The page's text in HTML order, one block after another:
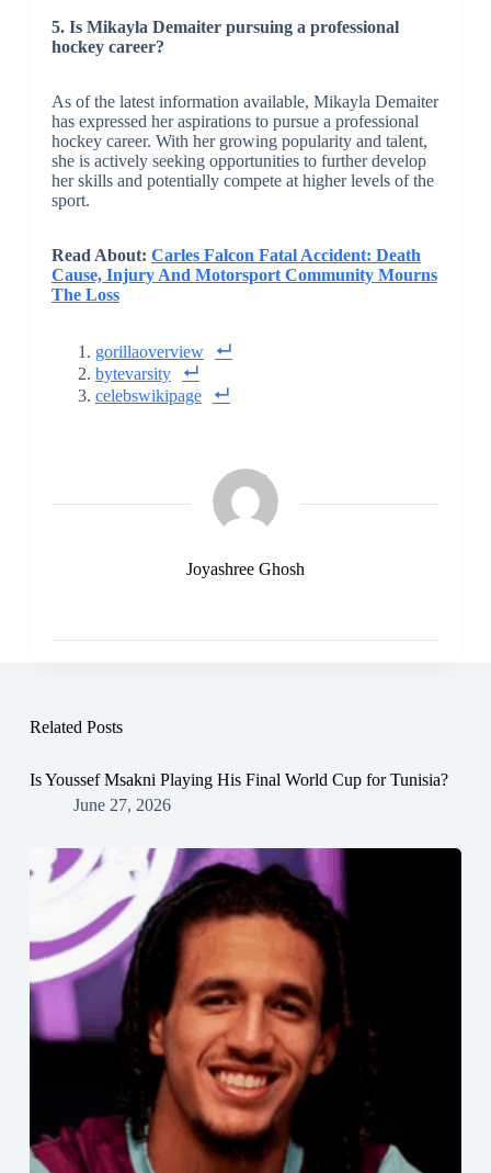
5. Is Mikayla Demaiter pursuing a professional
hockey career?
As of the latest information available, Mikayla Demaiter
has expressed her aspirations to pursue a professional
hockey career. With her growing popularity and talent,
she is actively seeking opportunities to further develop
her skills and potentially compete at higher levels of the
sport.
Read About: Carles Falcon Fatal Accident: Death
Cause, Injury And Motorsport Community Mourns
The Loss
gorillaoverview
bytevarsity
celebswikipage
Joyashree Ghosh
Related Posts
Is Youssef Msakni Playing His Final World Cup for Tunisia?
June 27, 2026